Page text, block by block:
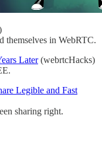
themselves in WebRTC.
Later(webrtcHacks)
Legible and Fast
sharing right.